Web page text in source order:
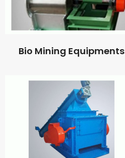
Bio Mining Equipments